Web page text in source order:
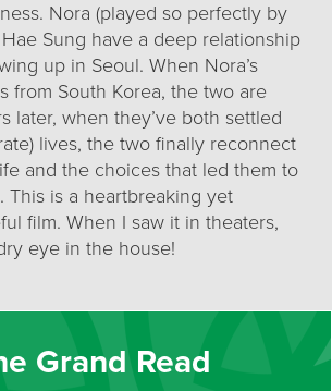
Nora (played so perfectly by
Sung have a deep relationship
up in Seoul. When Nora’s
from South Korea, the two are
later, when they’ve both settled
lives, the two finally reconnect
and the choices that led them to
This is a heartbreaking yet
film. When I saw it in theaters,
eye in the house!
Grand Read